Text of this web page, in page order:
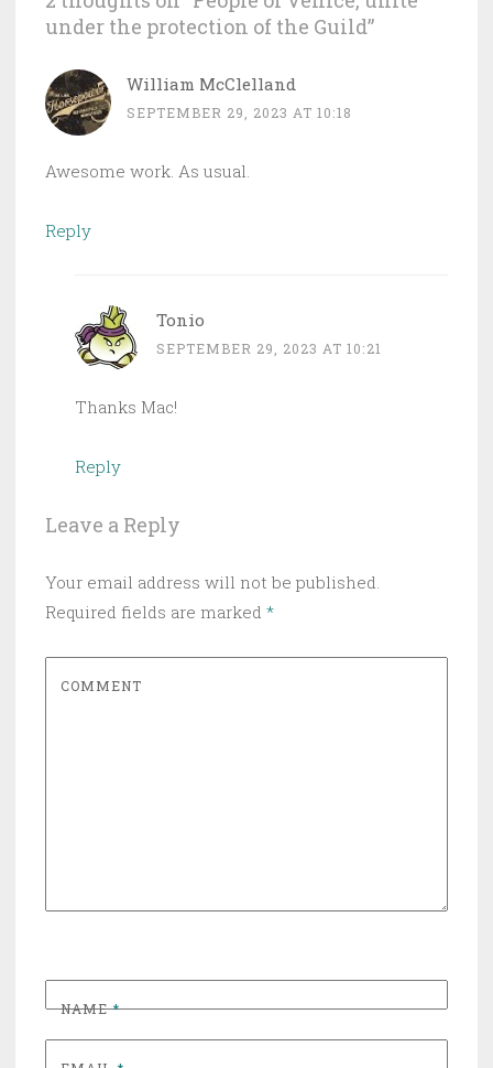
under the protection of the Guild”
William McClelland
SEPTEMBER 29, 2023 AT 10:18
Awesome work. As usual.
Reply
Tonio
SEPTEMBER 29, 2023 AT 10:21
Thanks Mac!
Reply
Leave a Reply
Your email address will not be published.
Required fields are marked *
COMMENT
NAME*